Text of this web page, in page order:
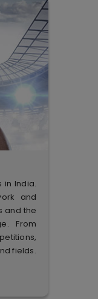
in India.
and
and the
From
fields.